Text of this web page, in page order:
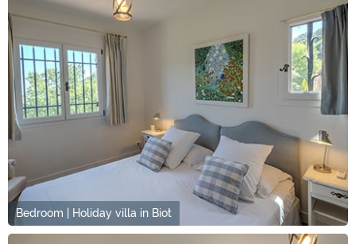
Bedroom | Holiday villa in Biot